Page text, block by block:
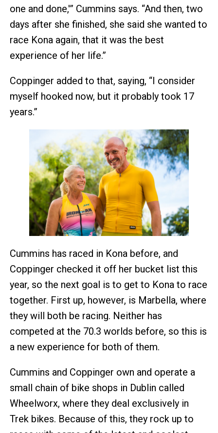
one and done,'” Cummins says. “And then, two
days after she finished, she said she wanted to
race Kona again, that it was the best
experience of her life.”
Coppinger added to that, saying, “I consider
myself hooked now, but it probably took 17
years.”
Cummins has raced in Kona before, and
Coppinger checked it off her bucket list this
year, so the next goal is to get to Kona to race
together. First up, however, is Marbella, where
they will both be racing. Neither has
competed at the 70.3 worlds before, so this is
a new experience for both of them.
Cummins and Coppinger own and operate a
small chain of bike shops in Dublin called
Wheelworx, where they deal exclusively in
Trek bikes. Because of this, they rock up to